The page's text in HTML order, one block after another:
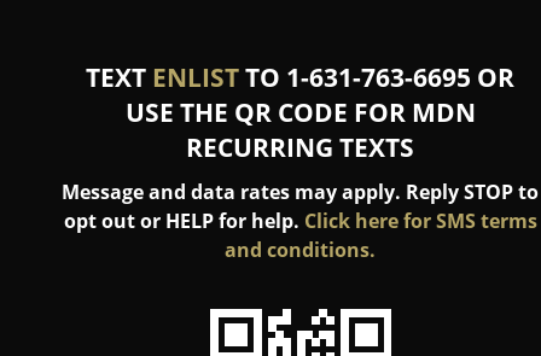
TEXT ENLISTTO 1-631-763-6695 OR
USE THE QR CODE FOR MDN
RECURRING TEXTS
Message and data rates may apply. Reply STOP to
opt out or HELP for help. Click here for SMS terms
and conditions.